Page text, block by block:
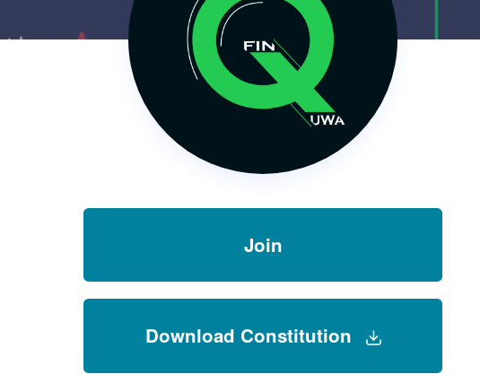
Shop UWA X Champion
Treasurer Training 2026
WellBeans Request Form
Join
Download Constitution